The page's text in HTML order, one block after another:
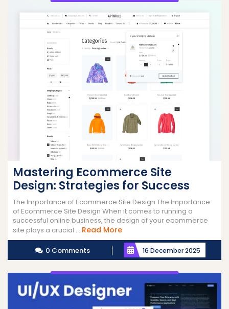
Mastering Ecommerce Site
Design: Strategies for Success
The Importance of Ecommerce Site Design The Importance
of Ecommerce Site Design When it comes to running a
successful online business, the design of your ecommerce
site plays a crucial ... Read MoreRead
More
0 Comments 16 December 2025